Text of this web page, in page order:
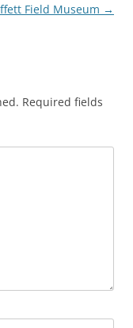
Field Museum →
Required fields